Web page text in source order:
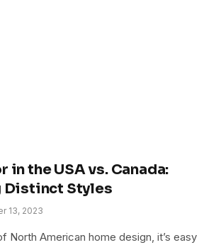
in the USA vs. Canada:
Distinct Styles
13, 2023
North American home design, it’s easy